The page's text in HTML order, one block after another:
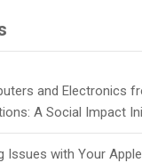
and Electronics
A Social Impact
Issues with Your